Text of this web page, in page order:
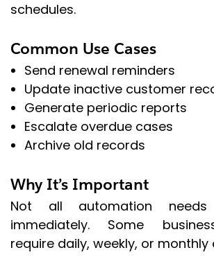
schedules.
Common Use Cases
Send renewal reminders
Update inactive customer
Generate periodic reports
Escalate overdue cases
Archive old records
Why It’s Important
Not all automation
immediately. Some
require daily, weekly, or monthly